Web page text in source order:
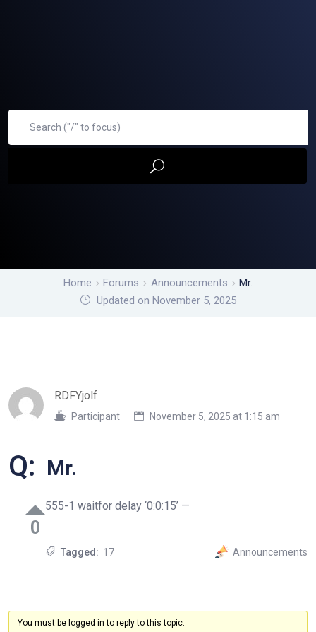
Home Forums Announcements
Mr.
Updated on November 5, 2025
RDFYjolf
Participant November 5, 2025 at 1:15 am
Q: Mr.
0
555-1 waitfor delay ‘0:0:15’ —
Tagged: 17 Announcements
You must be logged in to reply to this topic.